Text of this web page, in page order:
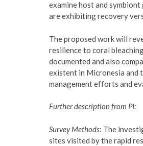
examine host and
are exhibiting recovery
The proposed work will
resilience to coral
documented and also
existent in Micronesia
management efforts and
Further description from PI:
Survey Methods: The
sites visited by the rapid